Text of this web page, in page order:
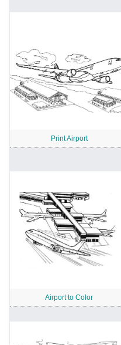
Print Airport
Airport to Color